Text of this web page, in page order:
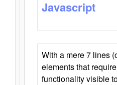
Javascript
With a mere 7 lines
elements that
functionality visible